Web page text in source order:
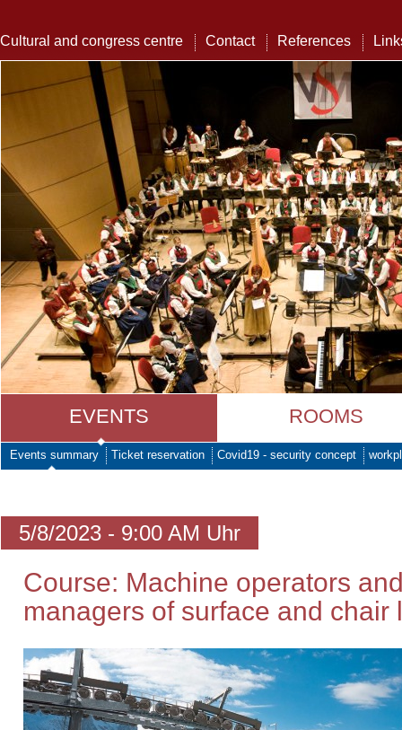
Cultural and congress centre Contact References
EVENTS ROOMS
Events summary Ticket reservation Covid19 - security concept
5/8/2023 - 9:00 AM Uhr
Course: Machine operators
managers of surface and chair